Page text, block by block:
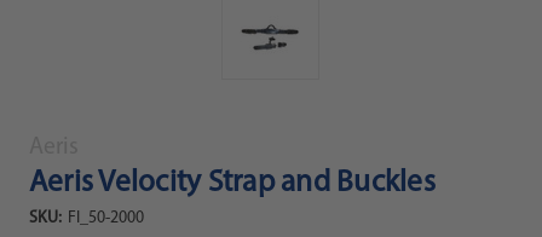
Aeris Velocity Strap and Buckles
SKU: FI_50-2000